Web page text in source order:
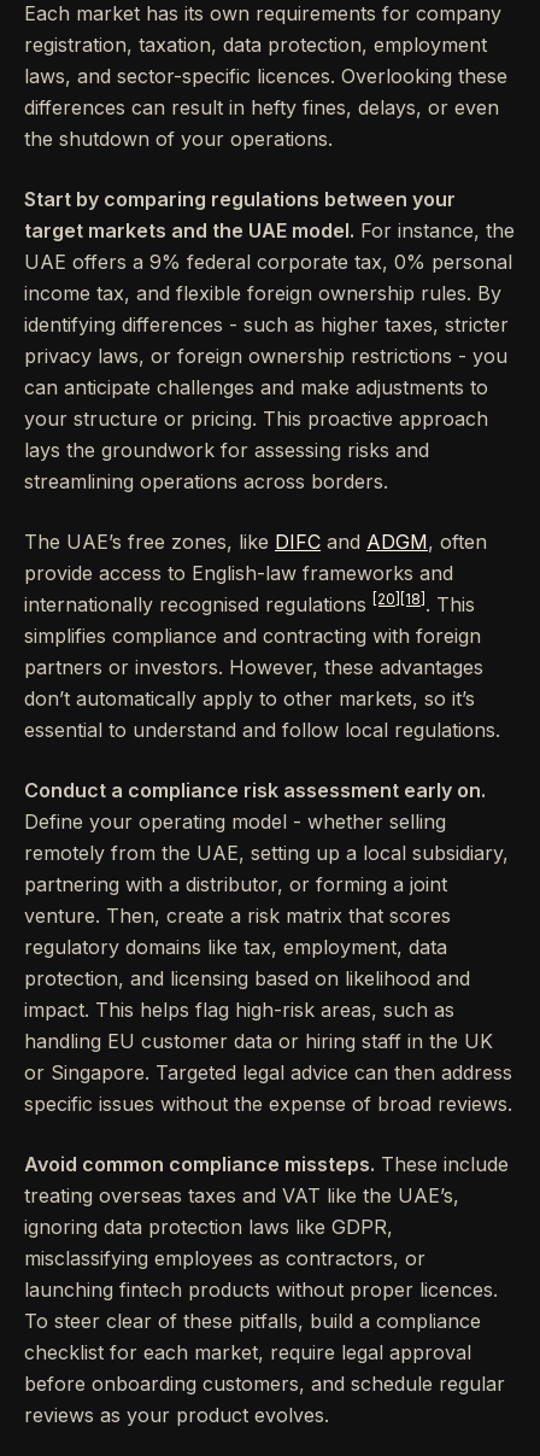
Each market has its own requirements for company
registration, taxation, data protection, employment
laws, and sector-specific licences. Overlooking these
differences can result in hefty fines, delays, or even
the shutdown of your operations.
Start by comparing regulations between your
target markets and the UAE model. For instance, the
UAE offers a 9% federal corporate tax, 0% personal
income tax, and flexible foreign ownership rules. By
identifying differences - such as higher taxes, stricter
privacy laws, or foreign ownership restrictions - you
can anticipate challenges and make adjustments to
your structure or pricing. This proactive approach
lays the groundwork for assessing risks and
streamlining operations across borders.
The UAE’s free zones, like DIFC and ADGM, often
provide access to English-law frameworks and
internationally recognised regulations
[20] [18] . This
simplifies compliance and contracting with foreign
partners or investors. However, these advantages
don’t automatically apply to other markets, so it’s
essential to understand and follow local regulations.
Conduct a compliance risk assessment early on.
Define your operating model - whether selling
remotely from the UAE, setting up a local subsidiary,
partnering with a distributor, or forming a joint
venture. Then, create a risk matrix that scores
regulatory domains like tax, employment, data
protection, and licensing based on likelihood and
impact. This helps flag high-risk areas, such as
handling EU customer data or hiring staff in the UK
or Singapore. Targeted legal advice can then address
specific issues without the expense of broad reviews.
Avoid common compliance missteps. These include
treating overseas taxes and VAT like the UAE’s,
ignoring data protection laws like GDPR,
misclassifying employees as contractors, or
launching fintech products without proper licences.
To steer clear of these pitfalls, build a compliance
checklist for each market, require legal approval
before onboarding customers, and schedule regular
reviews as your product evolves.